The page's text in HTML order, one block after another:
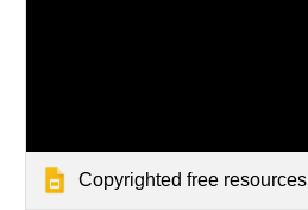
Copyrighted free resources